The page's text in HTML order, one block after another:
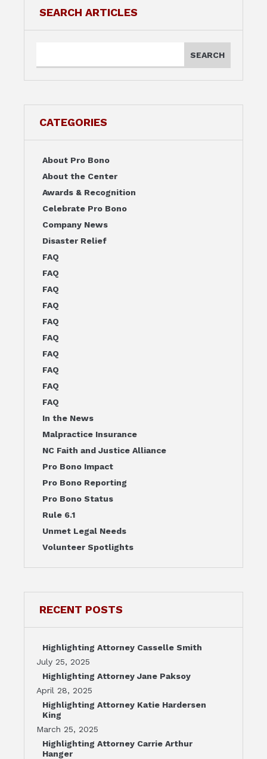
SEARCH ARTICLES
CATEGORIES
About Pro Bono
About the Center
Awards & Recognition
Celebrate Pro Bono
Company News
Disaster Relief
FAQ
FAQ
FAQ
FAQ
FAQ
FAQ
FAQ
FAQ
FAQ
FAQ
In the News
Malpractice Insurance
NC Faith and Justice Alliance
Pro Bono Impact
Pro Bono Reporting
Pro Bono Status
Rule 6.1
Unmet Legal Needs
Volunteer Spotlights
RECENT POSTS
Highlighting Attorney Casselle Smith
July 25, 2025
Highlighting Attorney Jane Paksoy
April 28, 2025
Highlighting Attorney Katie Hardersen
King
March 25, 2025
Highlighting Attorney Carrie Arthur
Hanger